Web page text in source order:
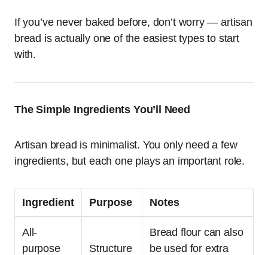
If you’ve never baked before, don’t worry — artisan
bread is actually one of the easiest types to start
with.
The Simple Ingredients You’ll Need
Artisan bread is minimalist. You only need a few
ingredients, but each one plays an important role.
Ingredient Purpose Notes
All-
purpose
Structure
Bread flour can also
be used for extra